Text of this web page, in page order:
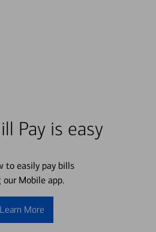
Pay is easy
to easily pay bills
our Mobile app.
Learn More